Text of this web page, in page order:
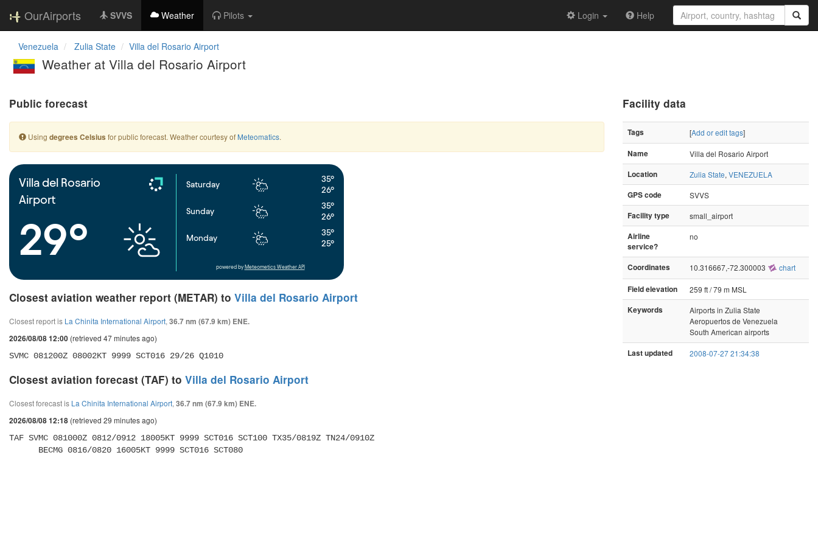
OurAirports SVVS Weather Pilots Login Help
Venezuela Zulia State Villa del Rosario Airport
Weather at Villa del Rosario Airport
Public forecast
Using degrees Celsius for public forecast. Weather courtesy of Meteomatics.
Villa del Rosario
Airport
29°
Saturday
35°
26°
Sunday
35°
26°
Monday
35°
25°
powered by Meteometics Weather API
Closest aviation weather report (METAR) to Villa del Rosario Airport
Closest report is La Chinita International Airport, 36.7 nm (67.9 km) ENE.
2026/08/08 12:00 (retrieved 47 minutes ago)
SVMC 081200Z 08002KT 9999 SCT016 29/26 Q1010
Closest aviation forecast (TAF) to Villa del Rosario Airport
Closest forecast is La Chinita International Airport, 36.7 nm (67.9 km) ENE.
2026/08/08 12:18 (retrieved 29 minutes ago)
TAF SVMC 081000Z 0812/0912 18005KT 9999 SCT016 SCT100 TX35/0819Z TN24/0910Z
      BECMG 0816/0820 16005KT 9999 SCT016 SCT080
Facility data
Tags [Add or edit tags]
Name
Villa del Rosario Airport
Location
Zulia State, VENEZUELA
GPS code
SVVS
Facility type
small_airport
Airline
service?
no
Coordinates 10.316667,-72.300003 chart
Field elevation
259 ft / 79 m MSL
Keywords
Airports in Zulia State
Aeropuertos de Venezuela
South American airports
Last updated 2008-07-27 21:34:38